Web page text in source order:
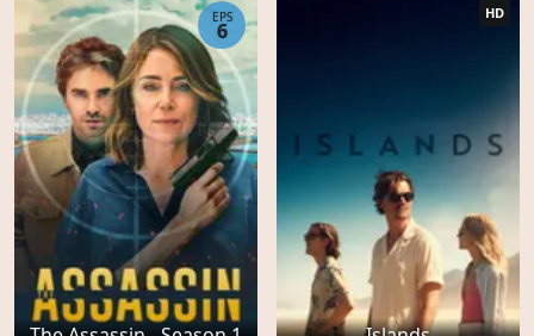
EPS
6
HD